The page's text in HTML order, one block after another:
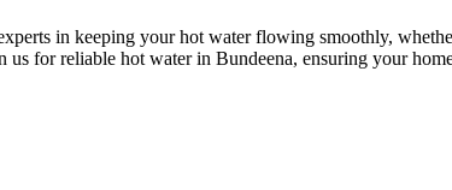
in keeping your hot water flowing smoothly,
for reliable hot water in Bundeena, ensuring your